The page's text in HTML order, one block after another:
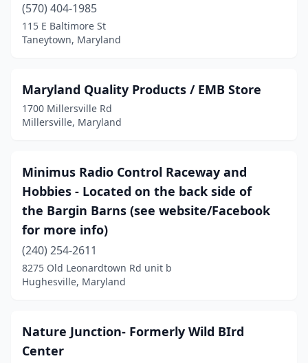
(570) 404-1985
115 E Baltimore St
Taneytown, Maryland
Maryland Quality Products / EMB Store
1700 Millersville Rd
Millersville, Maryland
Minimus Radio Control Raceway and
Hobbies - Located on the back side of
the Bargin Barns (see website/Facebook
for more info)
(240) 254-2611
8275 Old Leonardtown Rd unit b
Hughesville, Maryland
Nature Junction- Formerly Wild BIrd
Center